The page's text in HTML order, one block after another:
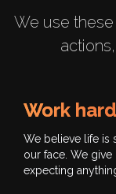
We use
Work
We believe life is
our face. We
expecting